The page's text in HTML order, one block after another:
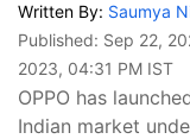
Written By: Saumya
Published: Sep 22,
2023, 04:31 PM IST
OPPO has
Indian market